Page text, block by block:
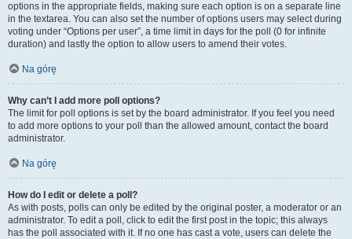
options in the appropriate fields, making sure each option is on a separate line
in the textarea. You can also set the number of options users may select during
voting under “Options per user”, a time limit in days for the poll (0 for infinite
duration) and lastly the option to allow users to amend their votes.
Na górę
Why can’t I add more poll options?
The limit for poll options is set by the board administrator. If you feel you need
to add more options to your poll than the allowed amount, contact the board
administrator.
Na górę
How do I edit or delete a poll?
As with posts, polls can only be edited by the original poster, a moderator or an
administrator. To edit a poll, click to edit the first post in the topic; this always
has the poll associated with it. If no one has cast a vote, users can delete the